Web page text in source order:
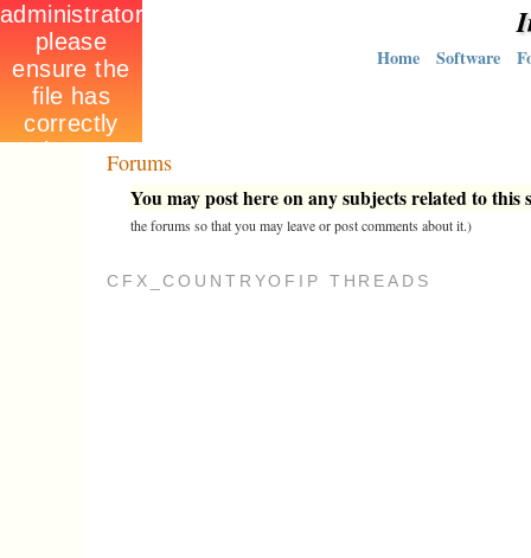
Home Software
Forums
You may post here on any subjects related to
the forums so that you may leave or post comments about it.)
CFX_COUNTRYOFIP THREADS